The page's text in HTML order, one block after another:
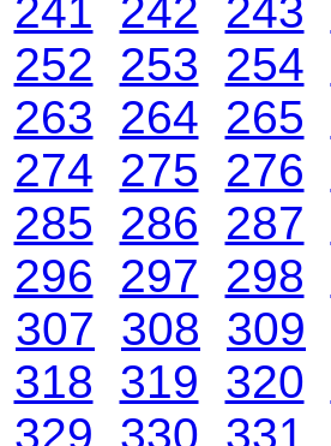
241
242 243
252
253 254
263
264 265
274 275 276
285
286 287
296
297 298
307 308 309
318 319 320
329 330 331